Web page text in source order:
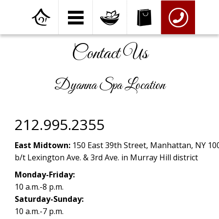
Home»Contact Us
Contact Us
Dyanna Spa Location
212.995.2355
East Midtown: 150 East 39th Street, Manhattan, NY
b/t Lexington Ave. & 3rd Ave. in Murray Hill district
Monday-Friday:
10 a.m.-8 p.m.
Saturday-Sunday:
10 a.m.-7 p.m.